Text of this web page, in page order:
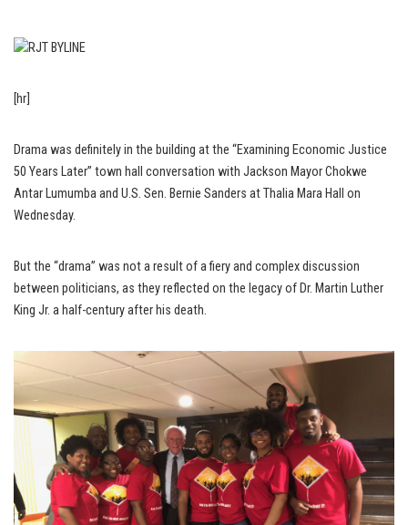
[hr]
Drama was definitely in the building at the “Examining Economic Justice
50 Years Later” town hall conversation with Jackson Mayor Chokwe
Antar Lumumba and U.S. Sen. Bernie Sanders at Thalia Mara Hall on
Wednesday.
But the “drama” was not a result of a fiery and complex discussion
between politicians, as they reflected on the legacy of Dr. Martin Luther
King Jr. a half-century after his death.